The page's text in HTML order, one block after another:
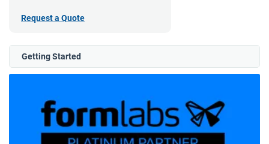
Request a Quote
Getting Started